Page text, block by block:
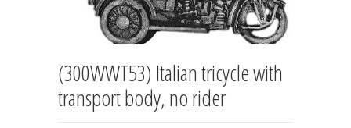
(300WWT53) Italian tricycle with
transport body, no rider